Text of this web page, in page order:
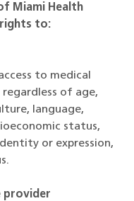
Miami Health
to:
to medical
of age,
language,
status,
or expression,
provider